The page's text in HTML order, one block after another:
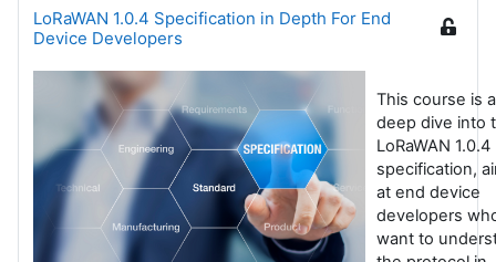
LoRaWAN 1.0.4 Specification in Depth For End
Device Developers
This course is a
deep dive into
LoRaWAN 1.0.4
specification,
at end device
developers
want to